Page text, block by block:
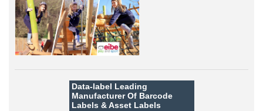
Data-label Leading
Manufacturer Of Barcode
Labels &Asset Labels